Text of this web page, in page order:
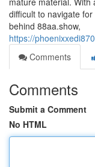
difficult to navigate
behind 88aa.show,
https://
Comments
Comments
Submit a Comment
No HTML